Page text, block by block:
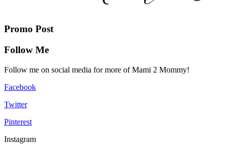
Promo Post
Follow Me
Follow me on social media for more of Mami 2 Mommy!
Facebook
Twitter
Pinterest
Instagram